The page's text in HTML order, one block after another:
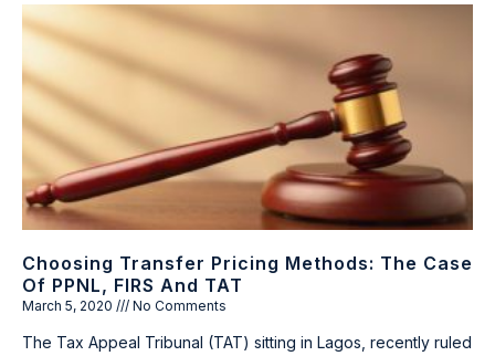
Choosing Transfer Pricing Methods: The Case
Of PPNL, FIRS And TAT
March 5, 2020 No Comments
The Tax Appeal Tribunal (TAT) sitting in Lagos, recently ruled